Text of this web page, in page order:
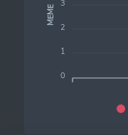
3
2
1
0
MEME